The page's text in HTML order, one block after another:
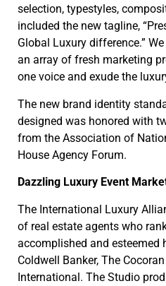
selection, typestyles,
included the new tagline,
Global Luxury difference.”
an array of fresh marketing
one voice and exude the
The new brand identity
designed was honored with
from the Association of
House Agency Forum.
Dazzling Luxury Event
The International Luxury
of real estate agents who
accomplished and esteemed
Coldwell Banker, The
International. The Studio